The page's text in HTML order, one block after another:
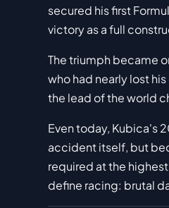
secured his first
victory as a full
The triumph became
who had nearly lost
the lead of the world
Even today, Kubica's
accident itself, but
required at the
define racing: brutal